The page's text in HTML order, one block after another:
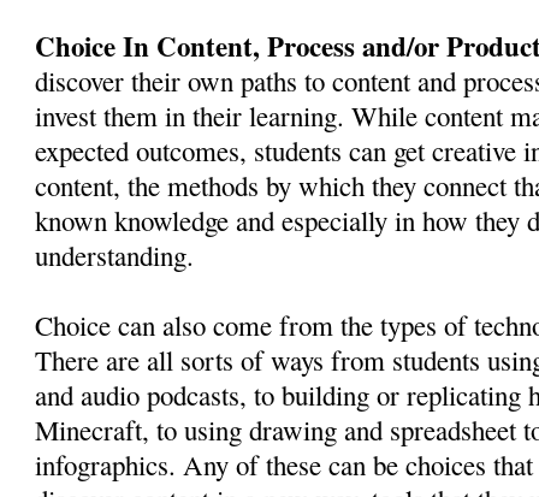
Choice In Content, Process and/or
discover their own paths to content and
invest them in their learning. While content
expected outcomes, students can get creative
content, the methods by which they connect
known knowledge and especially in how they
understanding.
Choice can also come from the types of
There are all sorts of ways from students
and audio podcasts, to building or replicating
Minecraft, to using drawing and spreadsheet
infographics. Any of these can be choices